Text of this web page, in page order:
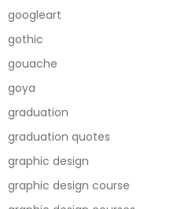
googleart
gothic
gouache
goya
graduation
graduation quotes
graphic design
graphic design course